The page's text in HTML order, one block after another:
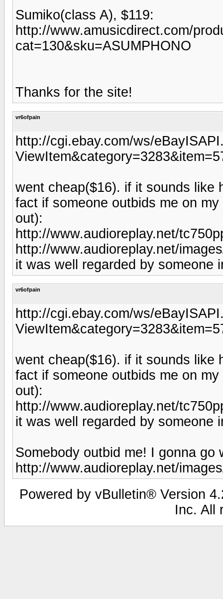
Sumiko(class A), $119:
http://www.amusicdirect.com/
cat=130&sku=ASUMPHONO
Thanks for the site!
vr6ofpain
http://cgi.ebay.com/ws/
went cheap($16). if it sounds like
fact if someone outbids me on
out):
http://www.audioreplay.net/
http://www.audioreplay.net/
it was well regarded by someone
vr6ofpain
http://cgi.ebay.com/ws/
went cheap($16). if it sounds like
fact if someone outbids me on
out):
http://www.audioreplay.net/
it was well regarded by someone
Somebody outbid me! I gonna go
http://www.audioreplay.net/
Powered by vBulletin® Version
Inc. All